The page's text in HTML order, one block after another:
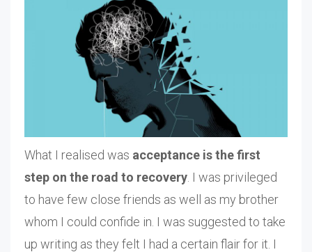
What I realised was acceptance is the first
step on the road to recovery . I was privileged
to have few close friends as well as my brother
whom I could confide in. I was suggested to take
up writing as they felt I had a certain flair for it. I